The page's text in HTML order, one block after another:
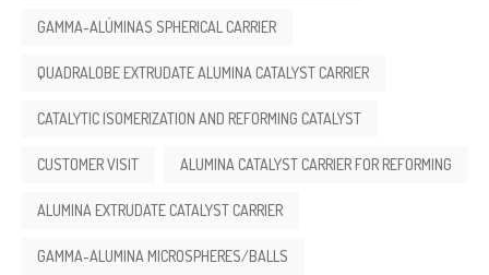
GAMMA-ALÚMINAS SPHERICAL CARRIER
QUADRALOBE EXTRUDATE ALUMINA CATALYST CARRIER
CATALYTIC ISOMERIZATION AND REFORMING CATALYST
CUSTOMER VISIT ALUMINA CATALYST CARRIER FOR REFORMING
ALUMINA EXTRUDATE CATALYST CARRIER
GAMMA-ALUMINA MICROSPHERES/BALLS